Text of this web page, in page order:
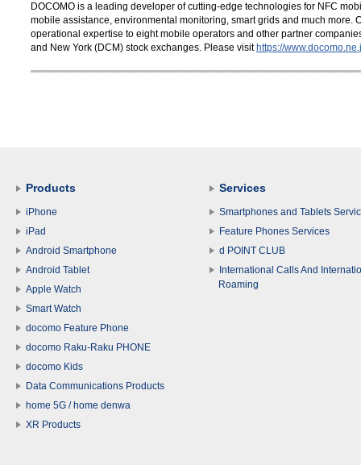
DOCOMO is a leading developer of cutting-edge technologies for NFC
mobile assistance, environmental monitoring, smart grids and much more.
operational expertise to eight mobile operators and other partner
and New York (DCM) stock exchanges. Please visit https://
Products
iPhone
iPad
Android Smartphone
Android Tablet
Apple Watch
Smart Watch
docomo Feature Phone
docomo Raku-Raku PHONE
docomo Kids
Data Communications Products
home 5G / home denwa
XR Products
Services
Smartphones and Tablets
Feature Phones Services
d POINT CLUB
International Calls And
Roaming